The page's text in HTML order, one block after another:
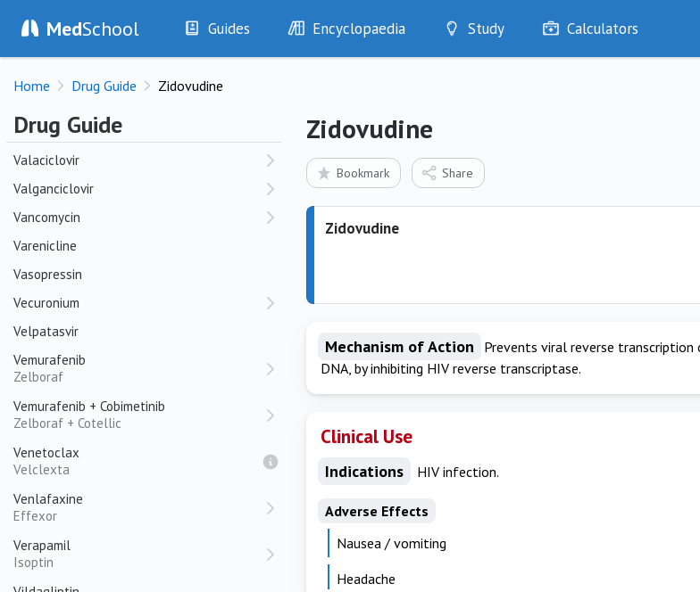
MedSchool Guides
History
Examination
Drugs
Interventions
Encyclopaedia
Diseases
Test Findings
Drug Encyclopaedia
Study
Optimise
Calculators
Home Drug Guide Zidovudine
Drug Guide
Ursodeoxycholic Acid
Ustekinumab
V
Valaciclovir
Valganciclovir
Vancomycin
Varenicline
Vasopressin
Vecuronium
Velpatasvir
Vemurafenib
Zelboraf
Vemurafenib + Cobimetinib
Zelboraf + Cotellic
Venetoclax
Velclexta
Venlafaxine
Effexor
Verapamil
Isoptin
Zidovudine
Bookmark Share
Zidovudine
Mechanism of Action
Prevents viral reverse
DNA, by inhibiting HIV reverse transcriptase.
Clinical Use
Indications HIV infection.
Adverse Effects
Nausea / vomiting
Headache